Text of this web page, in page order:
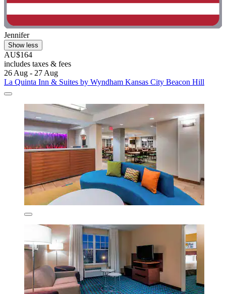
Jennifer
Show less
AU$164
includes taxes & fees
26 Aug - 27 Aug
La Quinta Inn & Suites by Wyndham Kansas City Beacon Hill